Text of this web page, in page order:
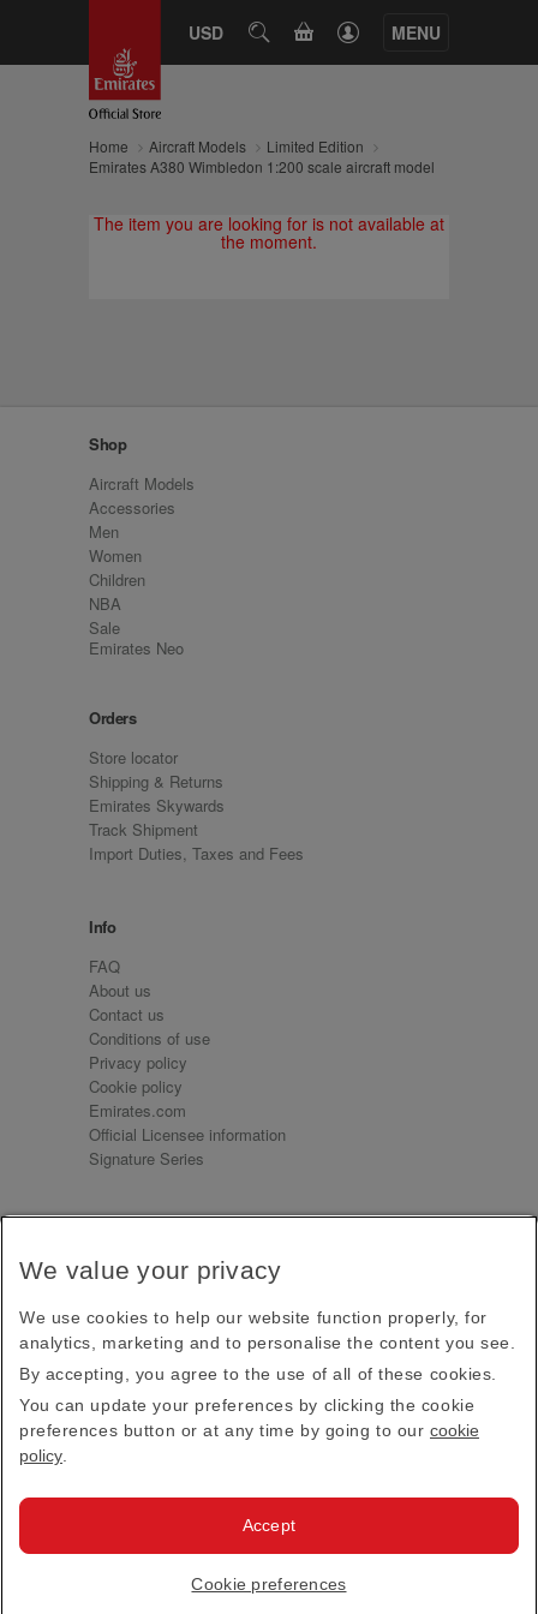
USD SEARCHCART MENU
Home Aircraft Models
Limited Edition
Emirates A380 Wimbledon 1:200 scale aircraft model
The item you are looking for is not available at
the moment.
Shop
Aircraft Models
Accessories
Men
Women
Children
NBA
Sale
Emirates Neo
Orders
Store locator
Shipping & Returns
Emirates Skywards
Track Shipment
Import Duties, Taxes and Fees
Info
FAQ
About us
Contact us
Conditions of use
Privacy policy
Cookie policy
Emirates.com
Official Licensee information
Signature Series
Receive our latest news and updates direct to your
Subscribe
This site is protected by reCAPTCHA and the Google
Privacy PolicyandTerms of Service apply.
Emirates Official Store·Terms & Conditions
· All Rights Reserved.
We value your privacy
We use cookies to help our website function properly, for
analytics, marketing and to personalise the content you see.
By accepting, you agree to the use of all of these cookies.
You can update your preferences by clicking the cookie
preferences button or at any time by going to our cookie
policy
Cookie preferences
Accept